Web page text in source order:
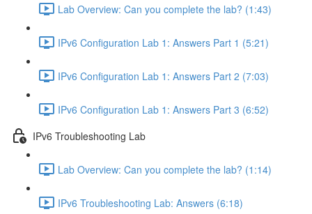
Lab Overview: Can you complete the lab? (1:43)
IPv6 Configuration Lab 1: Answers Part 1 (5:21)
IPv6 Configuration Lab 1: Answers Part 2 (7:03)
IPv6 Configuration Lab 1: Answers Part 3 (6:52)
IPv6 Troubleshooting Lab
Lab Overview: Can you complete the lab? (1:14)
IPv6 Troubleshooting Lab: Answers (6:18)